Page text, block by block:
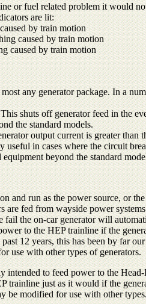
or fuel related problem it would
are lit:
by train motion
caused by train motion
caused by train motion
any generator package. In a
shuts off generator feed in the
the standard models.
output current is greater
in cases where the circuit
beyond the standard
and run as the power source, or
are fed from wayside power
the on-car generator will
to the HEP trainline if the
12 years, this has been by far
use with other types of generators.
intended to feed power to the
trainline just as it would if the
be modified for use with other